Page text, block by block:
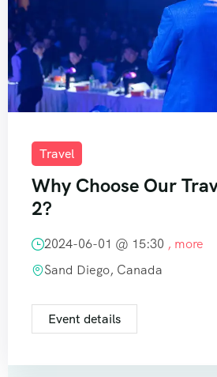
Travel
Why Choose Our
2?
2024-06-01 @ 15:30 , more
Sand Diego, Canada
Event details